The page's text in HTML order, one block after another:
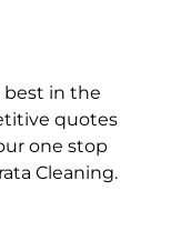
best in the
quotes
one stop
Cleaning.